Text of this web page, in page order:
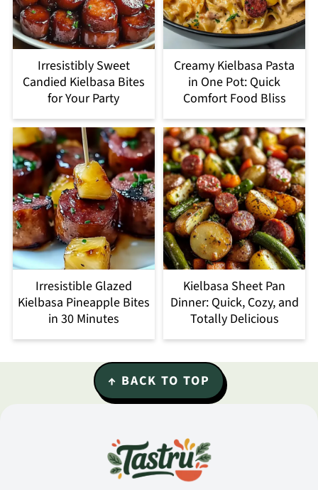
Irresistibly Sweet
Candied Kielbasa Bites
for Your Party
Creamy Kielbasa Pasta
in One Pot: Quick
Comfort Food Bliss
Irresistible Glazed
Kielbasa Pineapple Bites
in 30 Minutes
Kielbasa Sheet Pan
Dinner: Quick, Cozy, and
Totally Delicious
↑ BACK TO TOP